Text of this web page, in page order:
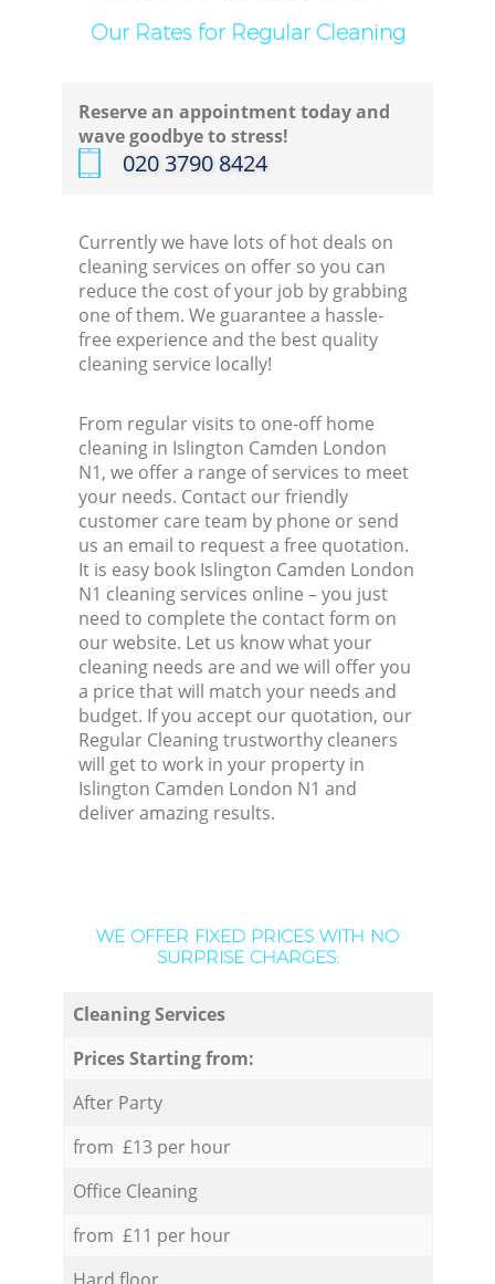
Our Rates for Regular Cleaning
Reserve an appointment today and
wave goodbye to stress!
‎020 3790 8424
Currently we have lots of hot deals on
cleaning services on offer so you can
reduce the cost of your job by grabbing
one of them. We guarantee a hassle-
free experience and the best quality
cleaning service locally!
From regular visits to one-off home
cleaning in Islington Camden London
N1, we offer a range of services to meet
your needs. Contact our friendly
customer care team by phone or send
us an email to request a free quotation.
It is easy book Islington Camden London
N1 cleaning services online – you just
need to complete the contact form on
our website. Let us know what your
cleaning needs are and we will offer you
a price that will match your needs and
budget. If you accept our quotation, our
Regular Cleaning trustworthy cleaners
will get to work in your property in
Islington Camden London N1 and
deliver amazing results.
WE OFFER FIXED PRICES WITH NO
SURPRISE CHARGES:
Cleaning Services
Prices Starting from:
After Party
from £13 per hour
Office Cleaning
from £11 per hour
Hard floor